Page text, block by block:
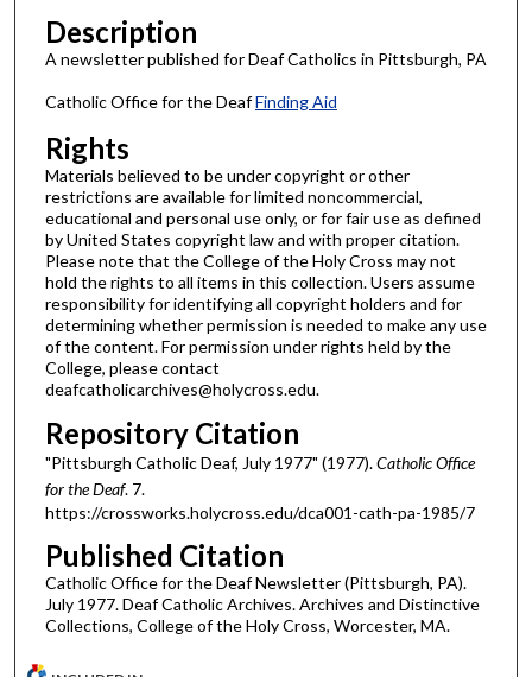
Description
A newsletter published for Deaf Catholics in Pittsburgh, PA
Catholic Office for the DeafFinding Aid
Rights
Materials believed to be under copyright or other
restrictions are available for limited noncommercial,
educational and personal use only, or for fair use as defined
by United States copyright law and with proper citation.
Please note that the College of the Holy Cross may not
hold the rights to all items in this collection. Users assume
responsibility for identifying all copyright holders and for
determining whether permission is needed to make any use
of the content. For permission under rights held by the
College, please contact
deafcatholicarchives@holycross.edu.
Repository Citation
"Pittsburgh Catholic Deaf, July 1977" (1977).Catholic Office
for the Deaf. 7.
https://crossworks.holycross.edu/dca001-cath-pa-1985/7
Published Citation
Catholic Office for the Deaf Newsletter (Pittsburgh, PA).
July 1977. Deaf Catholic Archives. Archives and Distinctive
Collections, College of the Holy Cross, Worcester, MA.